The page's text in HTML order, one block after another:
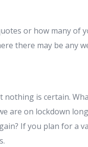
or how many of
there may be any
is certain.
are on lockdown
If you plan for a